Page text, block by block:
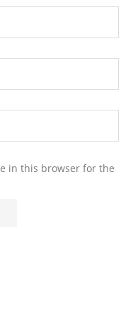
in this browser for the